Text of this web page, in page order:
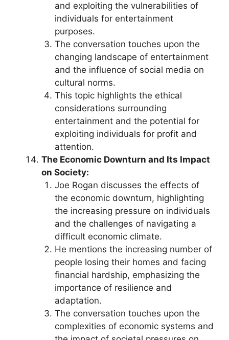
and exploiting the vulnerabilities of
individuals for entertainment
purposes.
The conversation touches upon the
changing landscape of entertainment
and the influence of social media on
cultural norms.
This topic highlights the ethical
considerations surrounding
entertainment and the potential for
exploiting individuals for profit and
attention.
The Economic Downturn and Its Impact
on Society:
Joe Rogan discusses the effects of
the economic downturn, highlighting
the increasing pressure on individuals
and the challenges of navigating a
difficult economic climate.
He mentions the increasing number of
people losing their homes and facing
financial hardship, emphasizing the
importance of resilience and
adaptation.
The conversation touches upon the
complexities of economic systems and